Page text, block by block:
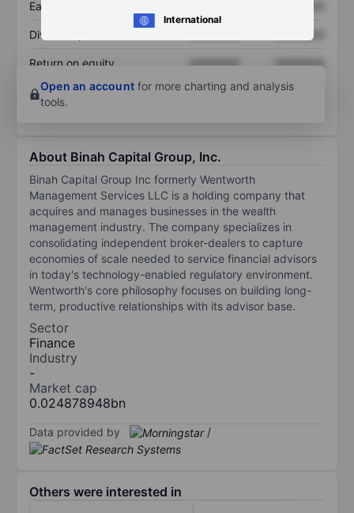
International
Earnings per share
Dividend per share XXXXXXX
Return on equity XXXXXXX
XXXXXXX
Open an account for more charting and analysis
tools.
About Binah Capital Group, Inc.
Binah Capital Group Inc formerly Wentworth
Management Services LLC is a holding company that
acquires and manages businesses in the wealth
management industry. The company specializes in
consolidating independent broker-dealers to capture
economies of scale needed to service financial advisors
in today's technology-enabled regulatory environment.
Wentworth's core philosophy focuses on building long-
term, productive relationships with its advisor base.
Sector
Finance
Industry
-
Market cap
0.024878948bn
Data provided by /
Others were interested in